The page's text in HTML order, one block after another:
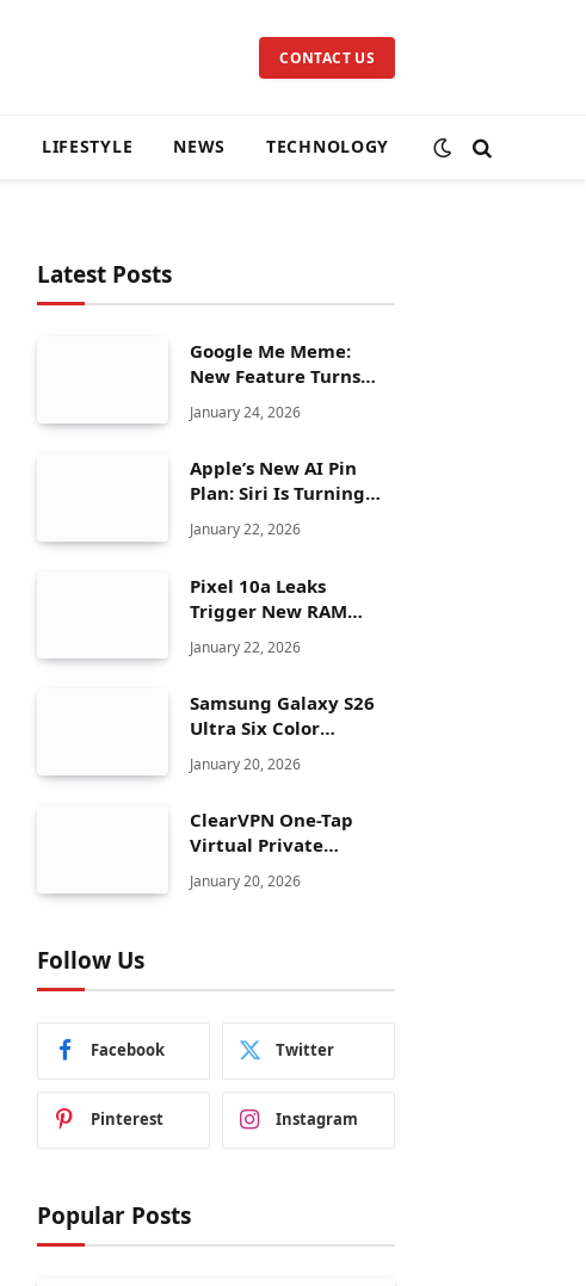
CONTACT US
LIFESTYLE NEWS TECHNOLOGY
Latest Posts
Google Me Meme:
New Feature Turns
Your Selfies Into AI
Memes in Seconds
January 24, 2026
Apple’s New AI Pin
Plan: Siri Is Turning
Into a Full Chatbot
January 22, 2026
Pixel 10a Leaks
Trigger New RAM
Plans
January 22, 2026
Samsung Galaxy S26
Ultra Six Color
Launch Strategy
January 20, 2026
ClearVPN One-Tap
Virtual Private
Network Just Dropped
to $19.99 for One Year
January 20, 2026
Follow Us
Facebook Twitter
Pinterest Instagram
Popular Posts